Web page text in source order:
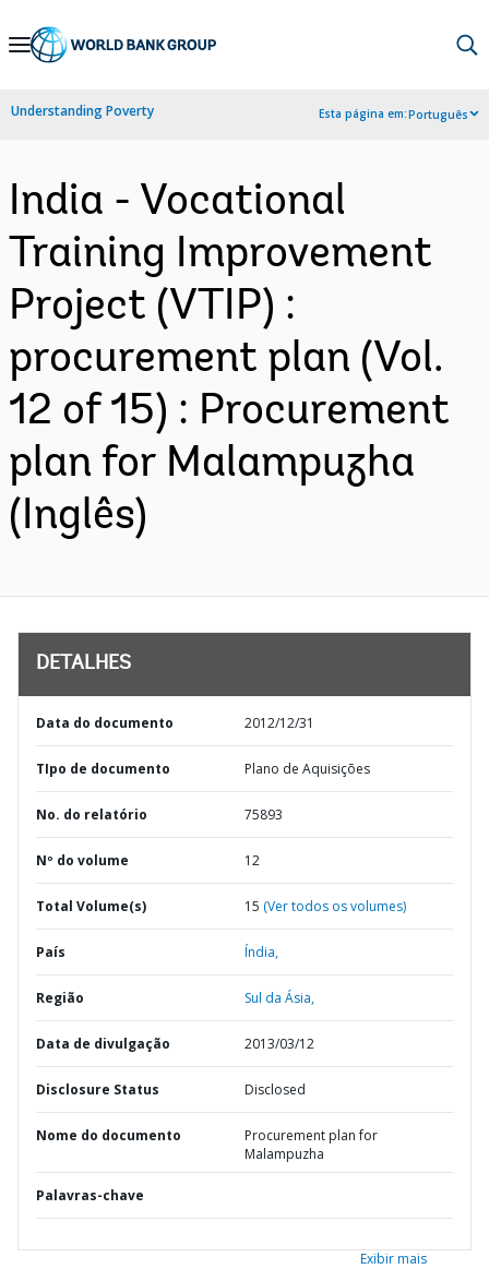
Skip
Navigation
Understanding Poverty Esta página em:Português
India - Vocational
Training Improvement
Project (VTIP) :
procurement plan (Vol.
12 of 15) : Procurement
plan for Malampuzha
(Inglês)
DETALHES
Data do documento 2012/12/31
TIpo de documento Plano de Aquisições
No. do relatório 75893
Nº do volume 12
Total Volume(s) 15 (Ver todos os volumes)
País Índia,
Região Sul da Ásia,
Data de divulgação 2013/03/12
Disclosure Status Disclosed
Nome do documento
Procurement plan for
Malampuzha
Palavras-chave
Exibir mais